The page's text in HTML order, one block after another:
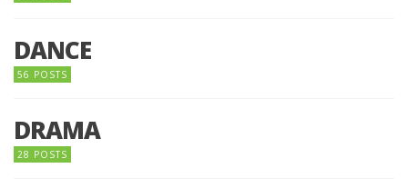
DANCE
56 POSTS
DRAMA
28 POSTS